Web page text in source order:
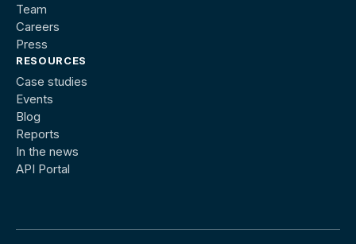
Team
Careers
Press
RESOURCES
Case studies
Events
Blog
Reports
In the news
API Portal